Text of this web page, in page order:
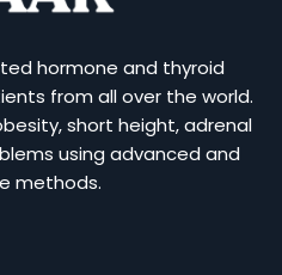
hormone and thyroid
from all over the world.
short height, adrenal
using advanced and
methods.